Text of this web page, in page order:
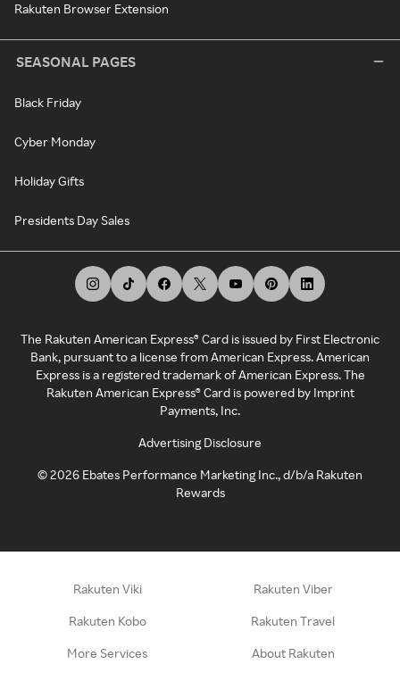
Rakuten Browser Extension
SEASONAL PAGES
Black Friday
Cyber Monday
Holiday Gifts
Presidents Day Sales
The Rakuten American Express® Card is issued by First Electronic
Bank, pursuant to a license from American Express. American
Express is a registered trademark of American Express. The
Rakuten American Express® Card is powered by Imprint
Payments, Inc.
Advertising Disclosure
©2026 Ebates Performance Marketing Inc., d/b/a Rakuten
Rewards
Rakuten Viki Rakuten Viber
Rakuten Kobo Rakuten Travel
More Services About Rakuten